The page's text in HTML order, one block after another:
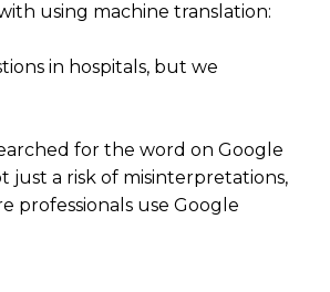
using machine translation:
in hospitals, but we
for the word on Google
just a risk of misinterpretations,
professionals use Google